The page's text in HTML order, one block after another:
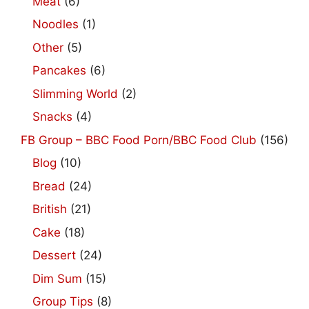
Noodles (1)
Other (5)
Pancakes (6)
Slimming World (2)
Snacks (4)
FB Group – BBC Food Porn/BBC Food Club (156)
Blog (10)
Bread (24)
British (21)
Cake (18)
Dessert (24)
Dim Sum (15)
Group Tips (8)